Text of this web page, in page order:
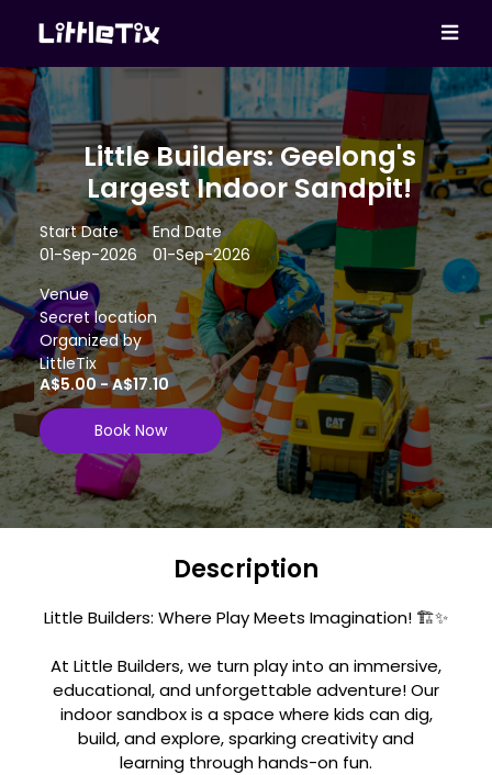
Little Builders: Geelong's
Largest Indoor Sandpit!
Start Date
01-Sep-2026
End Date
01-Sep-2026
Venue
Secret location
Organized by
LittleTix
A$5.00 - A$17.10
Book Now
Description
Little Builders: Where Play Meets Imagination! 🏗️✨
At Little Builders, we turn play into an immersive,
educational, and unforgettable adventure! Our
indoor sandbox is a space where kids can dig,
build, and explore, sparking creativity and
learning through hands-on fun.